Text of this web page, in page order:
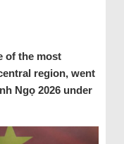
of the most
region, went
Ngọ 2026 under